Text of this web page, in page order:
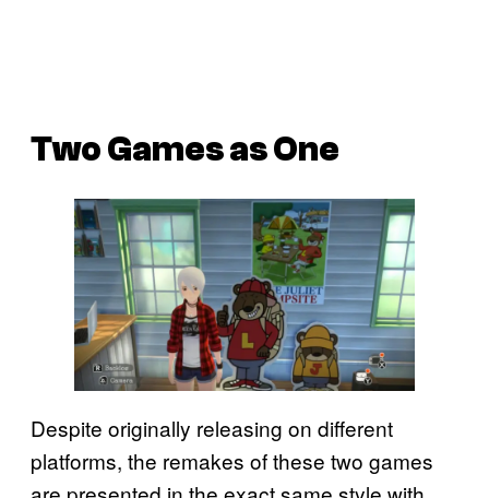
Two Games as One
Despite originally releasing on different
platforms, the remakes of these two games